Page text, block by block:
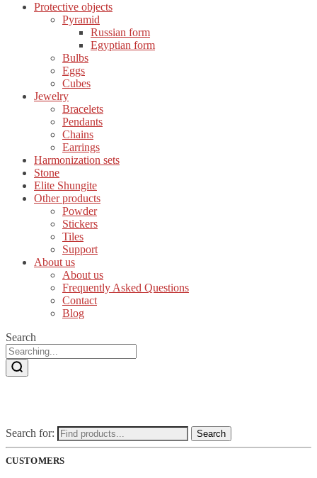
Protective objects
Pyramid
Russian form
Egyptian form
Bulbs
Eggs
Cubes
Jewelry
Bracelets
Pendants
Chains
Earrings
Harmonization sets
Stone
Elite Shungite
Other products
Powder
Stickers
Tiles
Support
About us
About us
Frequently Asked Questions
Contact
Blog
Search
Search for: Search
CUSTOMERS